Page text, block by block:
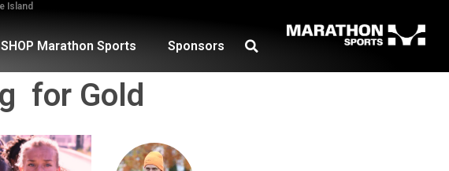
Island
SHOP Marathon Sports Sponsors
for Gold